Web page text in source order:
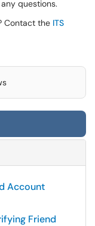
questions.
Contact the ITS
Account
Friend